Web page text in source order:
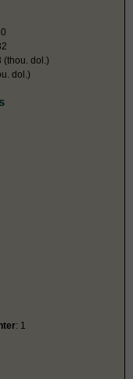
(thou. dol.)
dol.)
: 1